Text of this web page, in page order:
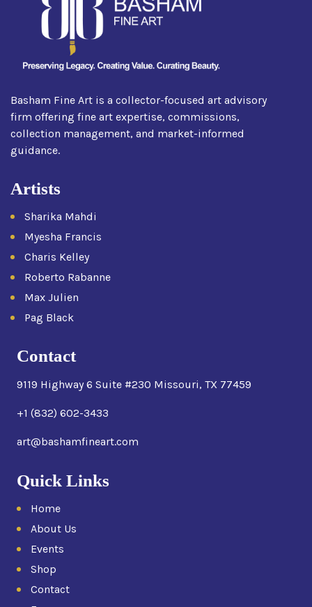
Basham Fine Art is a collector-focused art advisory
firm offering fine art expertise, commissions,
collection management, and market-informed
guidance.
Artists
Sharika Mahdi
Myesha Francis
Charis Kelley
Roberto Rabanne
Max Julien
Pag Black
Contact
9119 Highway 6 Suite #230 Missouri, TX 77459
+1 (832) 602-3433
art@bashamfineart.com
Quick Links
Home
About Us
Events
Shop
Contact